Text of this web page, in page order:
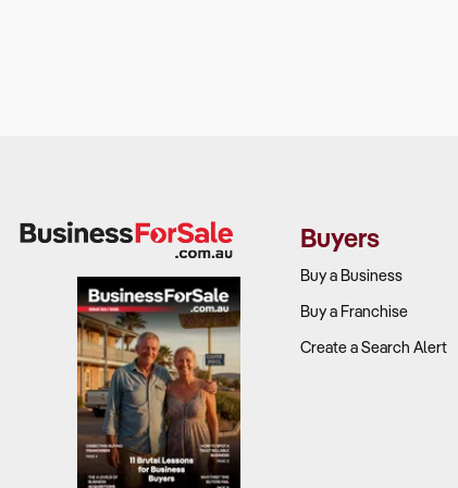
Buyers
Buy a Business
Buy a Franchise
Create a Search Alert